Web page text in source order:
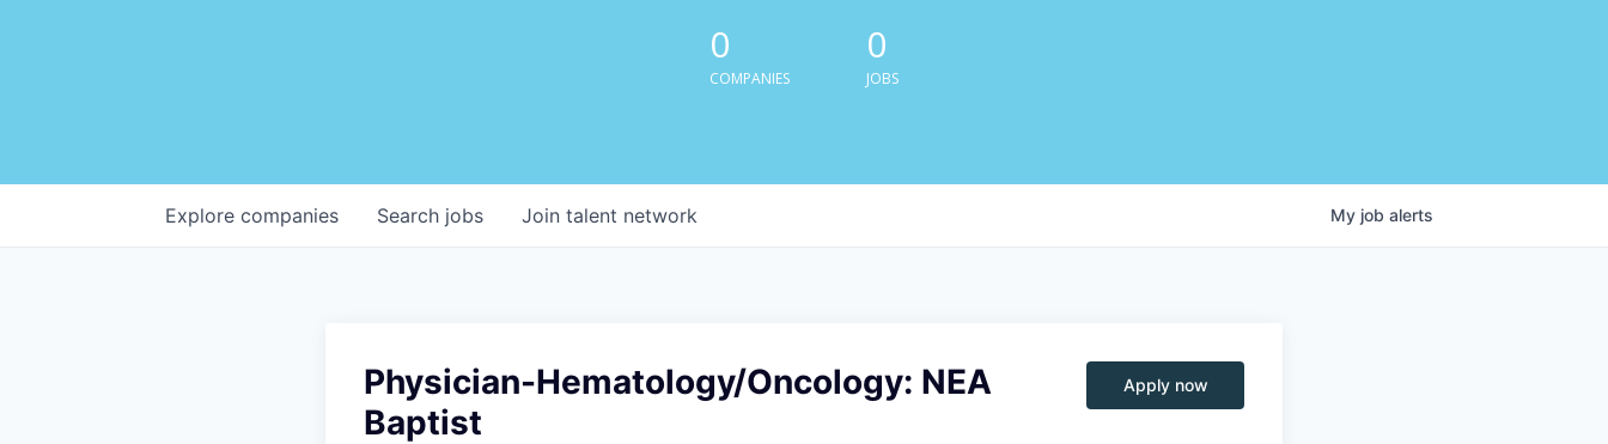
0
COMPANIES
0
JOBS
Search jobs
Explore companies Join talent network My job alerts
Physician-Hematology/Oncology: NEA
Baptist
Apply now